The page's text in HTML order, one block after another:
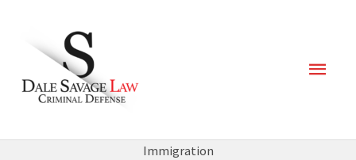
content
Immigration